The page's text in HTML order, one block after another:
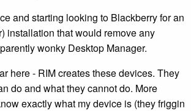
and starting looking to Blackberry for an
installation that would remove any
wonky Desktop Manager.
here - RIM creates these devices. They
do and what they cannot do. More
exactly what my device is (they friggin